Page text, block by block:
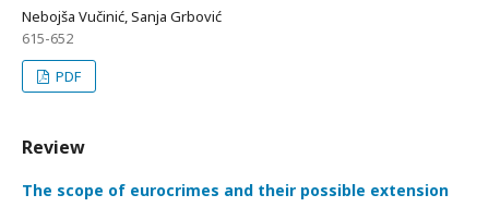
Nebojša Vučinić, Sanja Grbović
615-652
PDF
Review
The scope of eurocrimes and their possible extension